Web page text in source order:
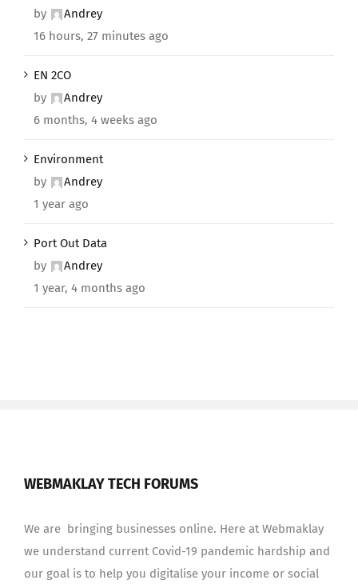
by
Andrey
16 hours, 27 minutes ago
EN 2CO
by
Andrey
6 months, 4 weeks ago
Environment
by
Andrey
1 year ago
Port Out Data
by
Andrey
1 year, 4 months ago
WEBMAKLAY TECH FORUMS
We are bringing businesses online. Here at Webmaklay
we understand current Covid-19 pandemic hardship and
our goal is to help you digitalise your income or social